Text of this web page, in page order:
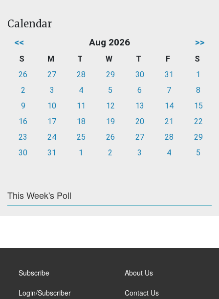
Calendar
<< Aug 2026 >>
S M T W T F
S
26
27 28 29 30 31
1
2
3 4 5 6 7
8
9
10 11 12 13 14
15
16
17 18 19 20 21
22
23
24 25 26 27 28
29
30
31 1 2 3 4 5
This Week's Poll
Subscribe
Login/Subscriber
About Us
Contact Us